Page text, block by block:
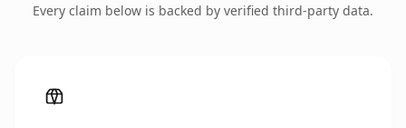
Every claim below is backed by verified third-party data.